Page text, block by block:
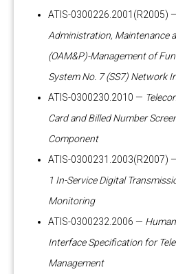
ATIS-0300226.2001(R2005)
Administration, Maintenance
(OAM&P)-Management of
System No. 7 (SS7) Network
ATIS-0300230.2010 —
Card and Billed Number
Component
ATIS-0300231.2003(R2007)
1 In-Service Digital
Monitoring
ATIS-0300232.2006 —
Interface Specification for
Management